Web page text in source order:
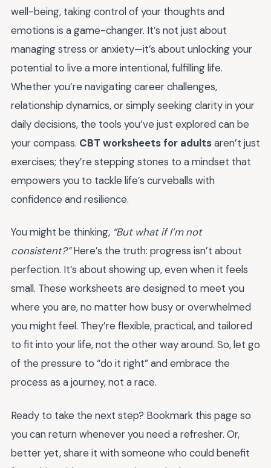
well-being, taking control of your thoughts and
emotions is a game-changer. It’s not just about
managing stress or anxiety—it’s about unlocking your
potential to live a more intentional, fulfilling life.
Whether you’re navigating career challenges,
relationship dynamics, or simply seeking clarity in your
daily decisions, the tools you’ve just explored can be
your compass. CBT worksheets for adultsaren’t just
exercises; they’re stepping stones to a mindset that
empowers you to tackle life’s curveballs with
confidence and resilience.
You might be thinking, “But what if I’m not
consistent?”Here’s the truth: progress isn’t about
perfection. It’s about showing up, even when it feels
small. These worksheets are designed to meet you
where you are, no matter how busy or overwhelmed
you might feel. They’re flexible, practical, and tailored
to fit into your life, not the other way around. So, let go
of the pressure to “do it right” and embrace the
process as a journey, not a race.
Ready to take the next step? Bookmark this page so
you can return whenever you need a refresher. Or,
better yet, share it with someone who could benefit